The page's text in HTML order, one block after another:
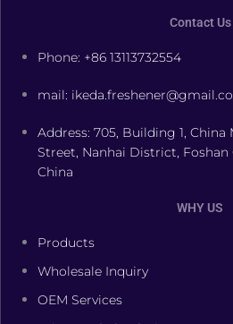
Contact Us
Phone: +86 13113732554
mail:
Address: 705, Building 1,
Street, Nanhai District,
China
WHY US
Products
Wholesale Inquiry
OEM Services